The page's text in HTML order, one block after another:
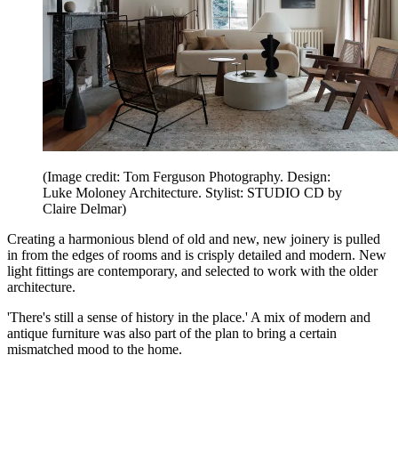
(Image credit: Tom Ferguson Photography. Design:
Luke Moloney Architecture. Stylist: STUDIO CD by
Claire Delmar)
Creating a harmonious blend of old and new, new joinery is pulled
in from the edges of rooms and is crisply detailed and modern. New
light fittings are contemporary, and selected to work with the older
architecture.
'There's still a sense of history in the place.' A mix of modern and
antique furniture was also part of the plan to bring a certain
mismatched mood to the home.